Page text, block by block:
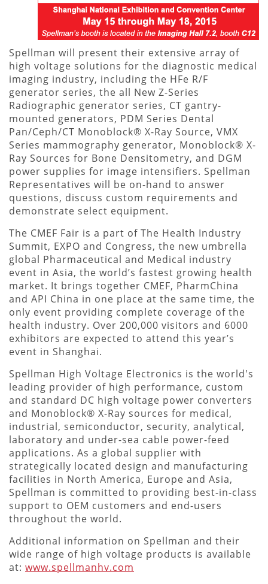
Spellman will present their extensive array of
high voltage solutions for the diagnostic medical
imaging industry, including the HFe R/F
generator series, the all New Z-Series
Radiographic generator series, CT gantry-
mounted generators, PDM Series Dental
Pan/Ceph/CT Monoblock® X-Ray Source, VMX
Series mammography generator, Monoblock® X-
Ray Sources for Bone Densitometry, and DGM
power supplies for image intensifiers. Spellman
Representatives will be on-hand to answer
questions, discuss custom requirements and
demonstrate select equipment.
The CMEF Fair is a part of The Health Industry
Summit, EXPO and Congress, the new umbrella
global Pharmaceutical and Medical industry
event in Asia, the world’s fastest growing health
market. It brings together CMEF, PharmChina
and API China in one place at the same time, the
only event providing complete coverage of the
health industry. Over 200,000 visitors and 6000
exhibitors are expected to attend this year’s
event in Shanghai.
Spellman High Voltage Electronics is the world's
leading provider of high performance, custom
and standard DC high voltage power converters
and Monoblock® X-Ray sources for medical,
industrial, semiconductor, security, analytical,
laboratory and under-sea cable power-feed
applications. As a global supplier with
strategically located design and manufacturing
facilities in North America, Europe and Asia,
Spellman is committed to providing best-in-class
support to OEM customers and end-users
throughout the world.
Additional information on Spellman and their
wide range of high voltage products is available
at: www.spellmanhv.com